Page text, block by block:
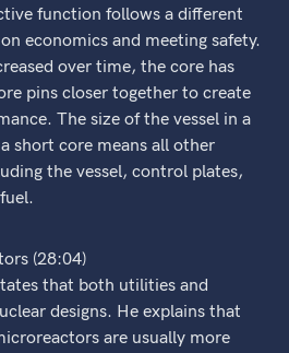
function follows a different
economics and meeting safety.
over time, the core has
pins closer together to create
The size of the vessel in a
short core means all other
the vessel, control plates,
(28:04)
that both utilities and
designs. He explains that
are usually more